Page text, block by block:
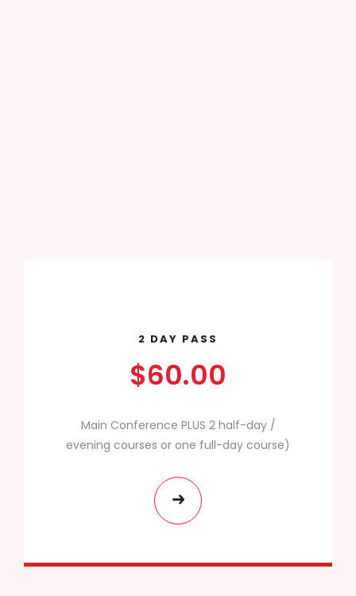
2 DAY PASS
$60.00
Main Conference PLUS 2 half-day /
evening courses or one full-day course)